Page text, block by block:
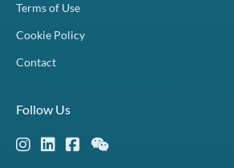
Terms of Use
Cookie Policy
Contact
Follow Us